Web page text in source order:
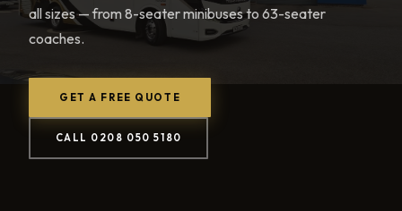
all sizes — from 8-seater minibuses to 63-seater
coaches.
GET A FREE QUOTE
CALL 0208 050 5180